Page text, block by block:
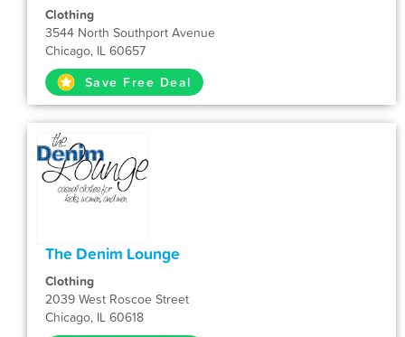
Clothing
3544 North Southport Avenue
Chicago, IL 60657
Save Free Deal
The Denim Lounge
Clothing
2039 West Roscoe Street
Chicago, IL 60618